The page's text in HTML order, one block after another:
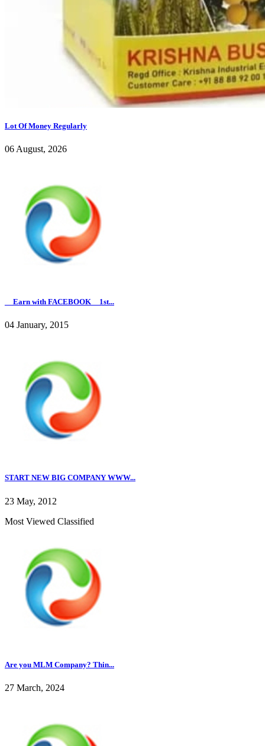
Lot Of Money Regularly
06 August, 2026
__Earn with FACEBOOK__1st...
04 January, 2015
START NEW BIG COMPANY WWW...
23 May, 2012
Most Viewed Classified
Are you MLM Company? Thin...
27 March, 2024